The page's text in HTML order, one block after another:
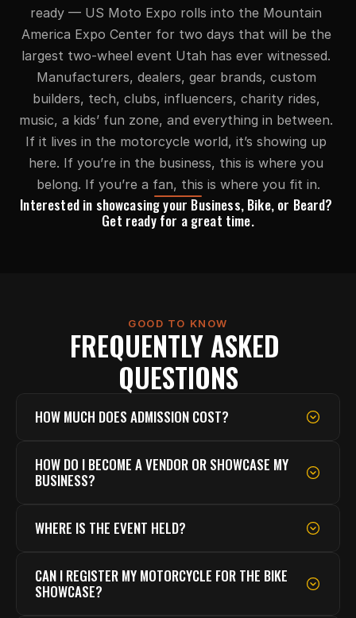
ready — US Moto Expo rolls into the Mountain
America Expo Center for two days that will be the
largest two-wheel event Utah has ever witnessed.
Manufacturers, dealers, gear brands, custom
builders, tech, clubs, influencers, charity rides,
music, a kids’ fun zone, and everything in between.
If it lives in the motorcycle world, it’s showing up
here. If you’re in the business, this is where you
belong. If you’re a fan, this is where you fit in.
Interested in showcasing your Business, Bike, or Beard?
Get ready for a great time.
GOOD TO KNOW
FREQUENTLY ASKED
QUESTIONS
HOW MUCH DOES ADMISSION COST?
HOW DO I BECOME A VENDOR OR SHOWCASE MY
BUSINESS?
WHERE IS THE EVENT HELD?
CAN I REGISTER MY MOTORCYCLE FOR THE BIKE
SHOWCASE?